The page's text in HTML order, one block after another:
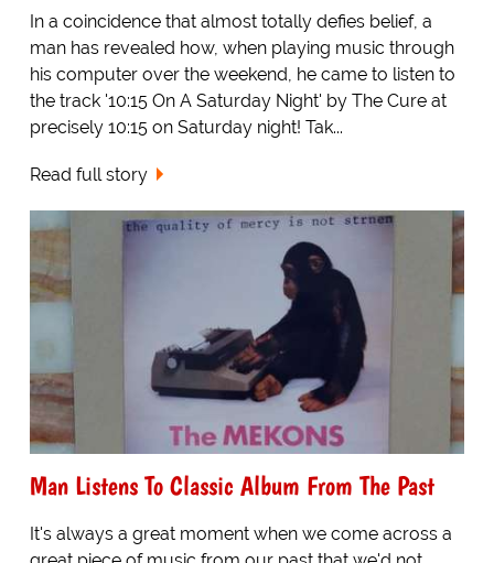
In a coincidence that almost totally defies belief, a
man has revealed how, when playing music through
his computer over the weekend, he came to listen to
the track '10:15 On A Saturday Night' by The Cure at
precisely 10:15 on Saturday night! Tak...
Read full story
Man Listens To Classic Album From The Past
It's always a great moment when we come across a